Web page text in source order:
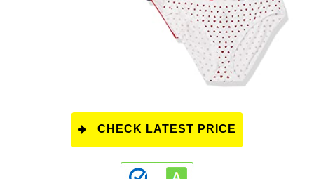
CHECK LATEST PRICE